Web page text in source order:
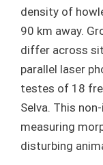
density of
90 km away.
differ across
parallel laser
testes of 18
Selva. This
measuring
disturbing